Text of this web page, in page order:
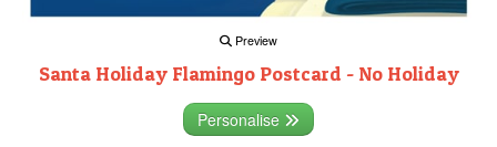
Preview
Santa Holiday Flamingo Postcard - No Holiday
Personalise